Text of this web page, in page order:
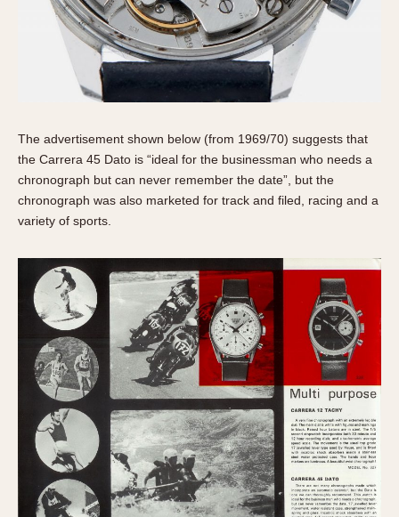
The advertisement shown below (from 1969/70) suggests that
the Carrera 45 Dato is “ideal for the businessman who needs a
chronograph but can never remember the date”, but the
chronograph was also marketed for track and filed, racing and a
variety of sports.